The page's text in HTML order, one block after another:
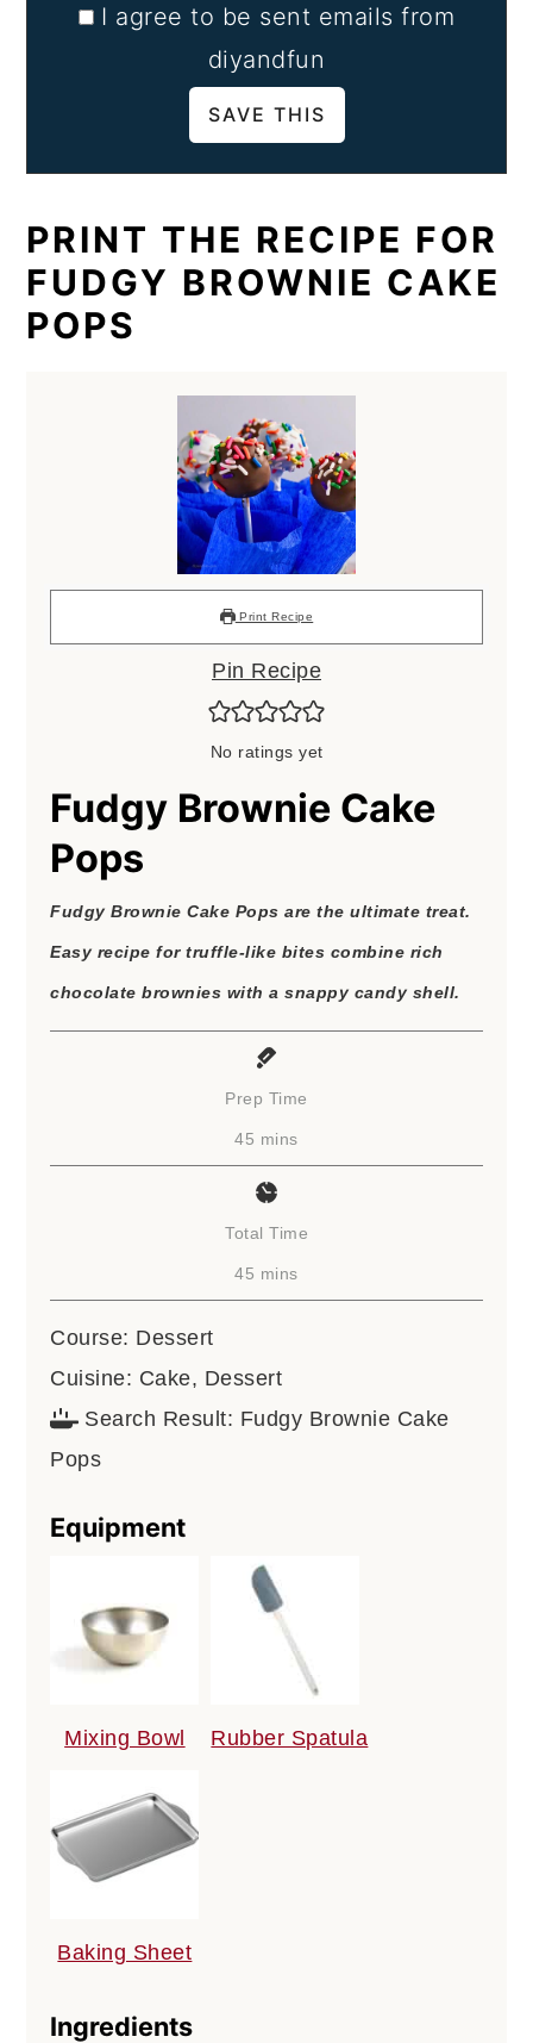
I agree to be sent emails from
diyandfun
PRINT THE RECIPE FOR
FUDGY BROWNIE CAKE
POPS
Print Recipe
Pin Recipe
No ratings yet
Fudgy Brownie Cake
Pops
Fudgy Brownie Cake Pops are the ultimate treat.
Easy recipe for truffle-like bites combine rich
chocolate brownies with a snappy candy shell.
Prep Time
45 minutes
mins
Total Time
45 minutes
mins
Course: Dessert
Cuisine: Cake, Dessert
Search Result: Fudgy Brownie Cake
Pops
Equipment
Mixing Bowl Rubber Spatula
Baking Sheet
Ingredients